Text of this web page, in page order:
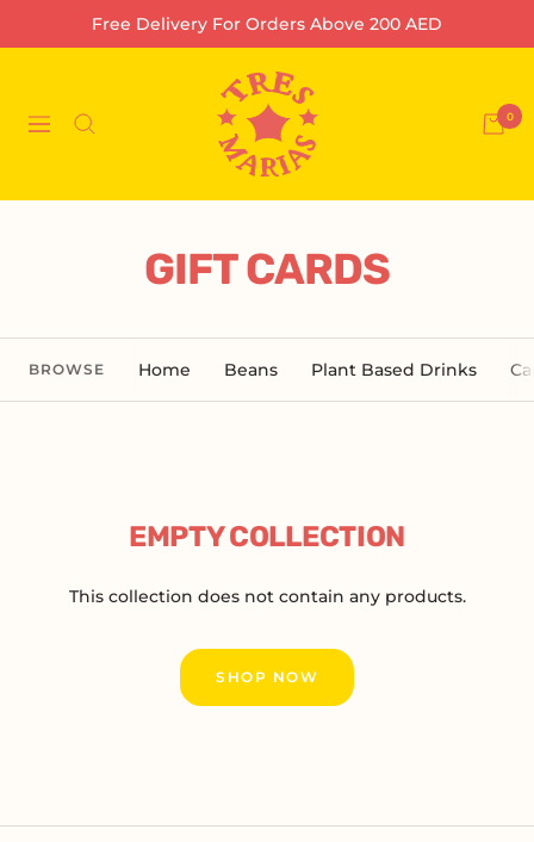
Free Delivery For Orders Above 200 AED
Navigation
Tres
Marias
Coffee
Company
L.L.C-
0
GIFT CARDS
BROWSE Home Beans Plant Based Drinks
EMPTY COLLECTION
This collection does not contain any products.
SHOP NOW